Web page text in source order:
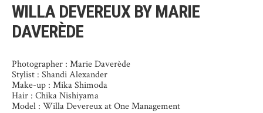
WILLA DEVEREUX BY MARIE
DAVERÈDE
Photographer : Marie Daverède
Stylist : Shandi Alexander
Make-up : Mika Shimoda
Hair : Chika Nishiyama
Model : Willa Devereux at One Management